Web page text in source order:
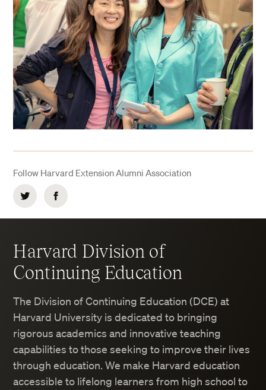
Follow Harvard Extension Alumni Association
Twitter Facebook
Harvard Division of
Continuing Education
The Division of Continuing Education (DCE) at
Harvard University is dedicated to bringing
rigorous academics and innovative teaching
capabilities to those seeking to improve their lives
through education. We make Harvard education
accessible to lifelong learners from high school to